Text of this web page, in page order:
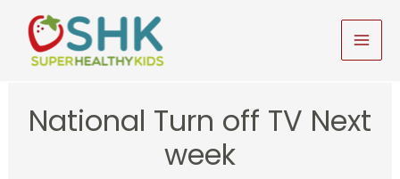
content
National Turn off TV Next
week